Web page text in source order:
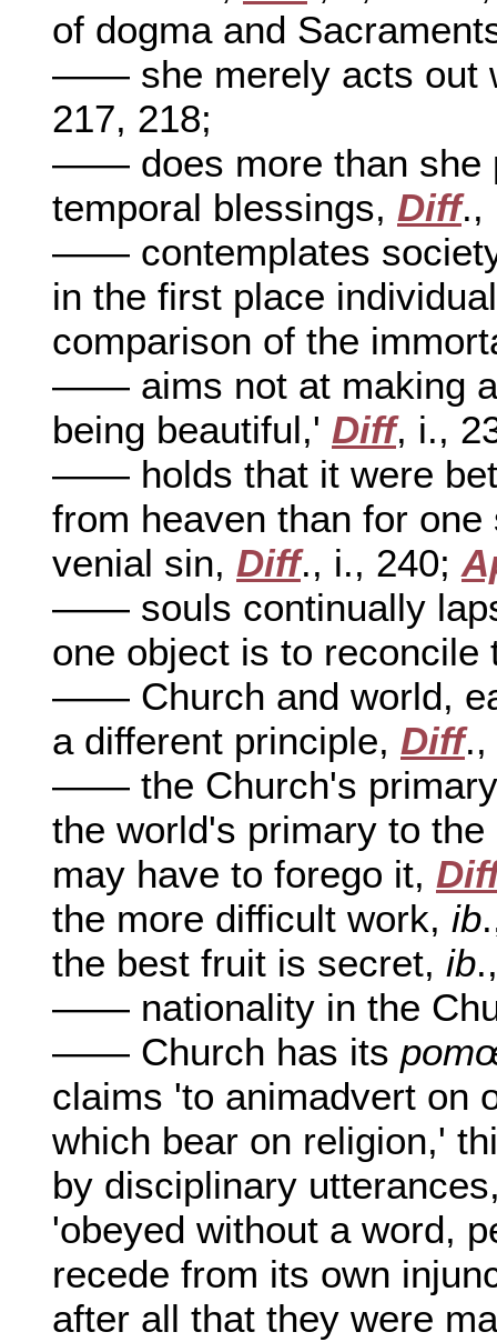
of dogma and
—— she merely acts out
217, 218;
—— does more than she
temporal blessings, Diff.,
—— contemplates
in the first place
comparison of the
—— aims not at making a
being beautiful,' Diff, i.,
—— holds that it were
from heaven than for
venial sin, Diff., i., 240;
—— souls continually
one object is to
—— Church and world,
a different principle, Diff.,
—— the Church's primary
the world's primary to
may have to forego it,
the more difficult work, ib
the best fruit is secret, ib
—— nationality in the
—— Church has its
claims 'to animadvert on
which bear on religion,'
by disciplinary
'obeyed without a word,
recede from its own
after all that they were